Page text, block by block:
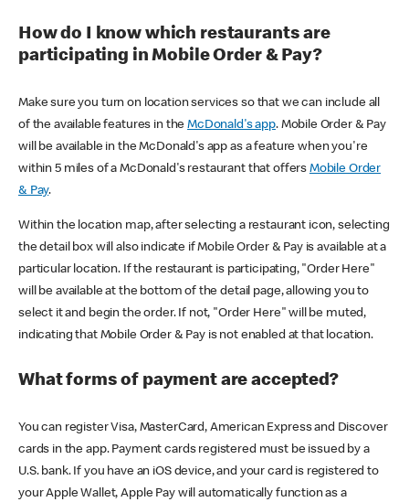
How do I know which restaurants are
participating in Mobile Order & Pay?
Make sure you turn on location services so that we can include all
of the available features in theMcDonald's app. Mobile Order & Pay
will be available in the McDonald's app as a feature when you're
within 5 miles of a McDonald's restaurant that offers Mobile Order
& Pay.
Within the location map, after selecting a restaurant icon, selecting
the detail box will also indicate if Mobile Order & Pay is available at a
particular location. If the restaurant is participating, "Order Here"
will be available at the bottom of the detail page, allowing you to
select it and begin the order. If not, "Order Here" will be muted,
indicating that Mobile Order & Pay is not enabled at that location.
What forms of payment are accepted?
You can register Visa, MasterCard, American Express and Discover
cards in the app. Payment cards registered must be issued by a
U.S. bank. If you have an iOS device, and your card is registered to
your Apple Wallet, Apple Pay will automatically function as a